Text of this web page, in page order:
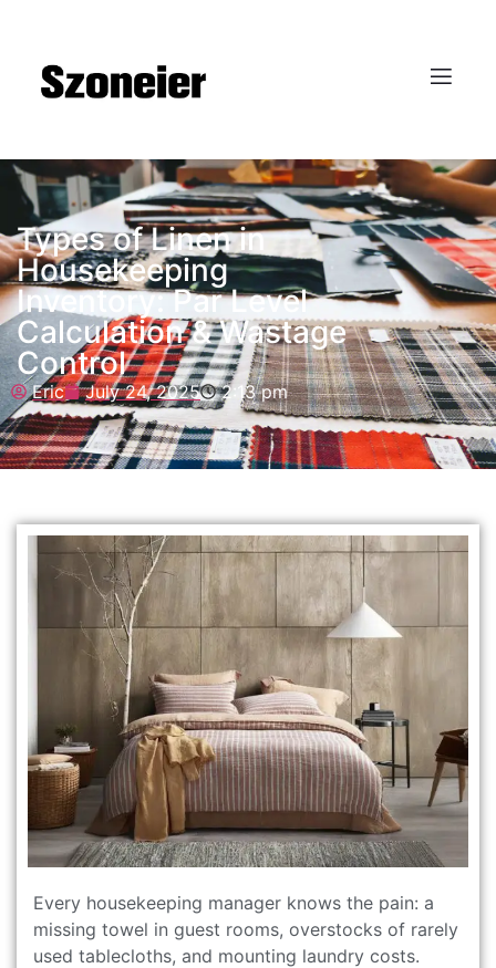
Types of Linen in
Housekeeping
Inventory: Par Level
Calculation & Wastage
Control
Eric July 24, 2025 2:13 pm
Every housekeeping manager knows the pain: a
missing towel in guest rooms, overstocks of rarely
used tablecloths, and mounting laundry costs.